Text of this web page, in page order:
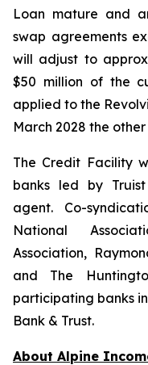
Loan mature and
swap agreements
will adjust to
$50 million of the
applied to the
March 2028 the
The Credit Facility
banks led by
agent. Co-
National
Association,
and The
participating banks
Bank & Trust.
About Alpine